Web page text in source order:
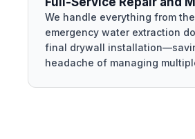
We handle everything from
emergency water extraction
final drywall
headache of managing